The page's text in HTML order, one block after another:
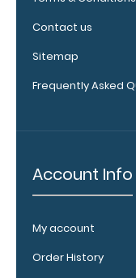
your
clipboard
We offer
clips in
Contact us
Sitemap
Frequently Asked
Account Info
My account
Order History